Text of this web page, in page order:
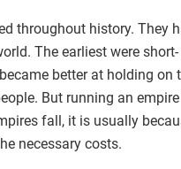
throughout history. They
The earliest were short-
better at holding on
But running an
fall, it is usually
necessary costs.